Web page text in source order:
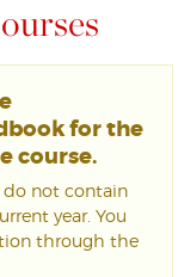
for the
course.
do not contain
year. You
through the